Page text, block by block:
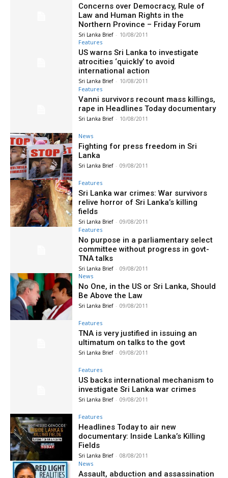
Concerns over Democracy, Rule of
Law and Human Rights in the
Northern Province – Friday Forum
Sri Lanka Brief - 10/08/2011
Features
US warns Sri Lanka to investigate
atrocities ‘quickly’ to avoid
international action
Sri Lanka Brief - 10/08/2011
Features
Vanni survivors recount mass killings,
rape in Headlines Today documentary
Sri Lanka Brief - 10/08/2011
News
Fighting for press freedom in Sri
Lanka
Sri Lanka Brief - 09/08/2011
Features
Sri Lanka war crimes: War survivors
relive horror of Sri Lanka’s killing
fields
Sri Lanka Brief - 09/08/2011
Features
No purpose in a parliamentary select
committee without progress in govt-
TNA talks
Sri Lanka Brief - 09/08/2011
News
No One, in the US or Sri Lanka, Should
Be Above the Law
Sri Lanka Brief - 09/08/2011
Features
TNA is very justified in issuing an
ultimatum on talks to the govt
Sri Lanka Brief - 09/08/2011
Features
US backs international mechanism to
investigate Sri Lanka war crimes
Sri Lanka Brief - 09/08/2011
Features
Headlines Today to air new
documentary: Inside Lanka’s Killing
Fields
Sri Lanka Brief - 08/08/2011
News
Assault, abduction and assassination